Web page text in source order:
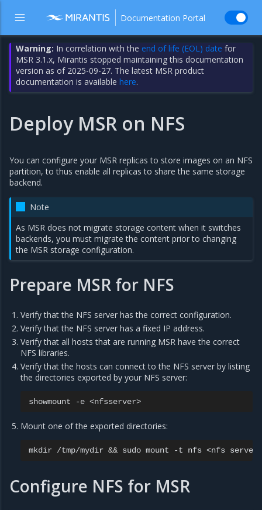
Documentation Portal
Warning: In correlation with the end of life (EOL) date for
MSR 3.1.x, Mirantis stopped maintaining this documentation
version as of 2025-09-27. The latest MSR product
documentation is availablehere.
Deploy MSR on NFS
You can configure your MSR replicas to store images on an NFS
partition, to thus enable all replicas to share the same storage
backend.
Note
As MSR does not migrate storage content when it switches
backends, you must migrate the content prior to changing
the MSR storage configuration.
Prepare MSR for NFS
Verify that the NFS server has the correct configuration.
Verify that the NFS server has a fixed IP address.
Verify that all hosts that are running MSR have the correct
NFS libraries.
Verify that the hosts can connect to the NFS server by listing
the directories exported by your NFS server:
showmount -e
Mount one of the exported directories:
mkdir /tmp/mydir && sudo mount -t nfs <nfs
Configure NFS for MSR